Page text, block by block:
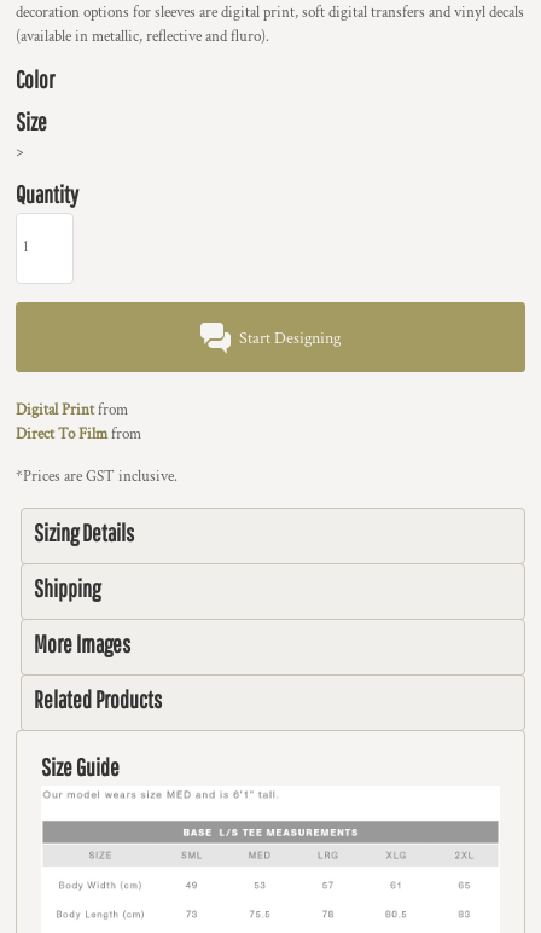
decoration options for sleeves are digital print, soft digital transfers and vinyl decals
(available in metallic, reflective and fluro).
Color
Size
>
Quantity
Start Designing
Digital Printfrom
Direct To Filmfrom
*Prices are GST inclusive.
Sizing Details
Shipping
More Images
Related Products
Size Guide